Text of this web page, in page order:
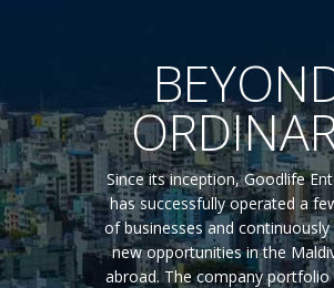
Since its inception, Goodlife
has successfully operated a
of businesses and
new opportunities in the
abroad. The company portfolio